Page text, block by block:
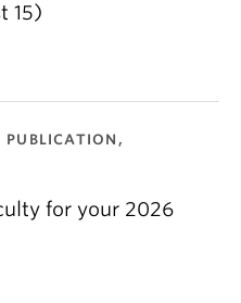
15)
PUBLICATION,
for your 2026